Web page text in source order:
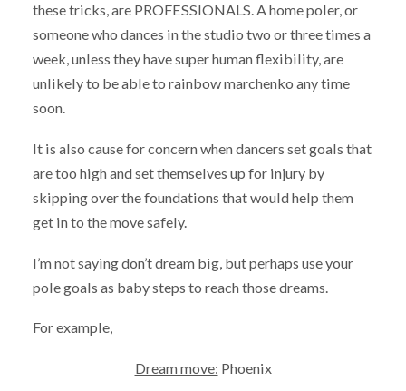
these tricks, are PROFESSIONALS. A home poler, or
someone who dances in the studio two or three times a
week, unless they have super human flexibility, are
unlikely to be able to rainbow marchenko any time
soon.
It is also cause for concern when dancers set goals that
are too high and set themselves up for injury by
skipping over the foundations that would help them
get in to the move safely.
I’m not saying don’t dream big, but perhaps use your
pole goals as baby steps to reach those dreams.
For example,
Dream move: Phoenix